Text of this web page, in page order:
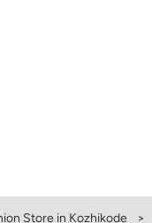
Store in Kozhikode